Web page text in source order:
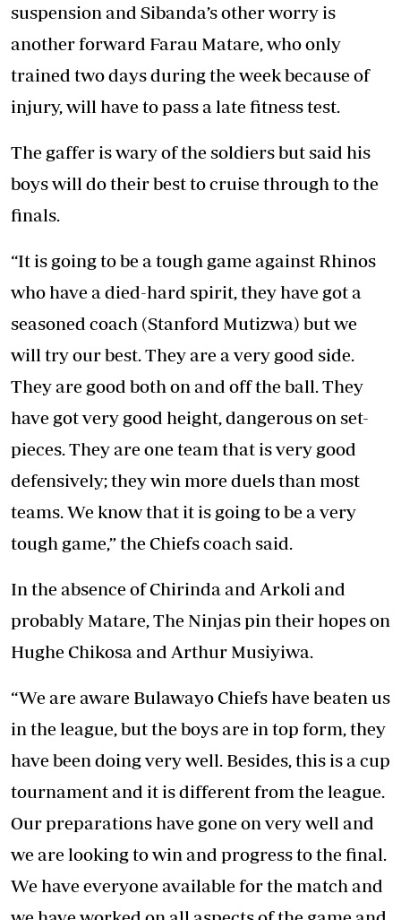
suspension and Sibanda’s other worry is
another forward Farau Matare, who only
trained two days during the week because of
injury, will have to pass a late fitness test.
The gaffer is wary of the soldiers but said his
boys will do their best to cruise through to the
finals.
“It is going to be a tough game against Rhinos
who have a died-hard spirit, they have got a
seasoned coach (Stanford Mutizwa) but we
will try our best. They are a very good side.
They are good both on and off the ball. They
have got very good height, dangerous on set-
pieces. They are one team that is very good
defensively; they win more duels than most
teams. We know that it is going to be a very
tough game,” the Chiefs coach said.
In the absence of Chirinda and Arkoli and
probably Matare, The Ninjas pin their hopes on
Hughe Chikosa and Arthur Musiyiwa.
“We are aware Bulawayo Chiefs have beaten us
in the league, but the boys are in top form, they
have been doing very well. Besides, this is a cup
tournament and it is different from the league.
Our preparations have gone on very well and
we are looking to win and progress to the final.
We have everyone available for the match and